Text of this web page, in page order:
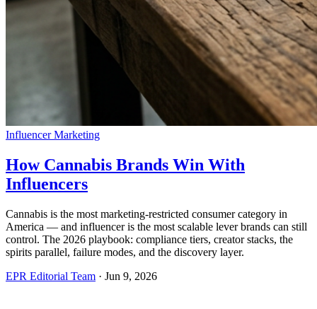
Influencer Marketing
How Cannabis Brands Win With
Influencers
Cannabis is the most marketing-restricted consumer category in
America — and influencer is the most scalable lever brands can still
control. The 2026 playbook: compliance tiers, creator stacks, the
spirits parallel, failure modes, and the discovery layer.
EPR Editorial Team · Jun 9, 2026